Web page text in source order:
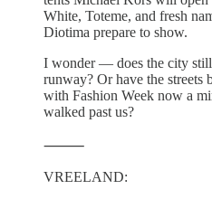
White, Toteme, and fresh
Diotima prepare to show.
I wonder — does the city
runway? Or have the streets
with Fashion Week now a
walked past us?
⸻
VREELAND: